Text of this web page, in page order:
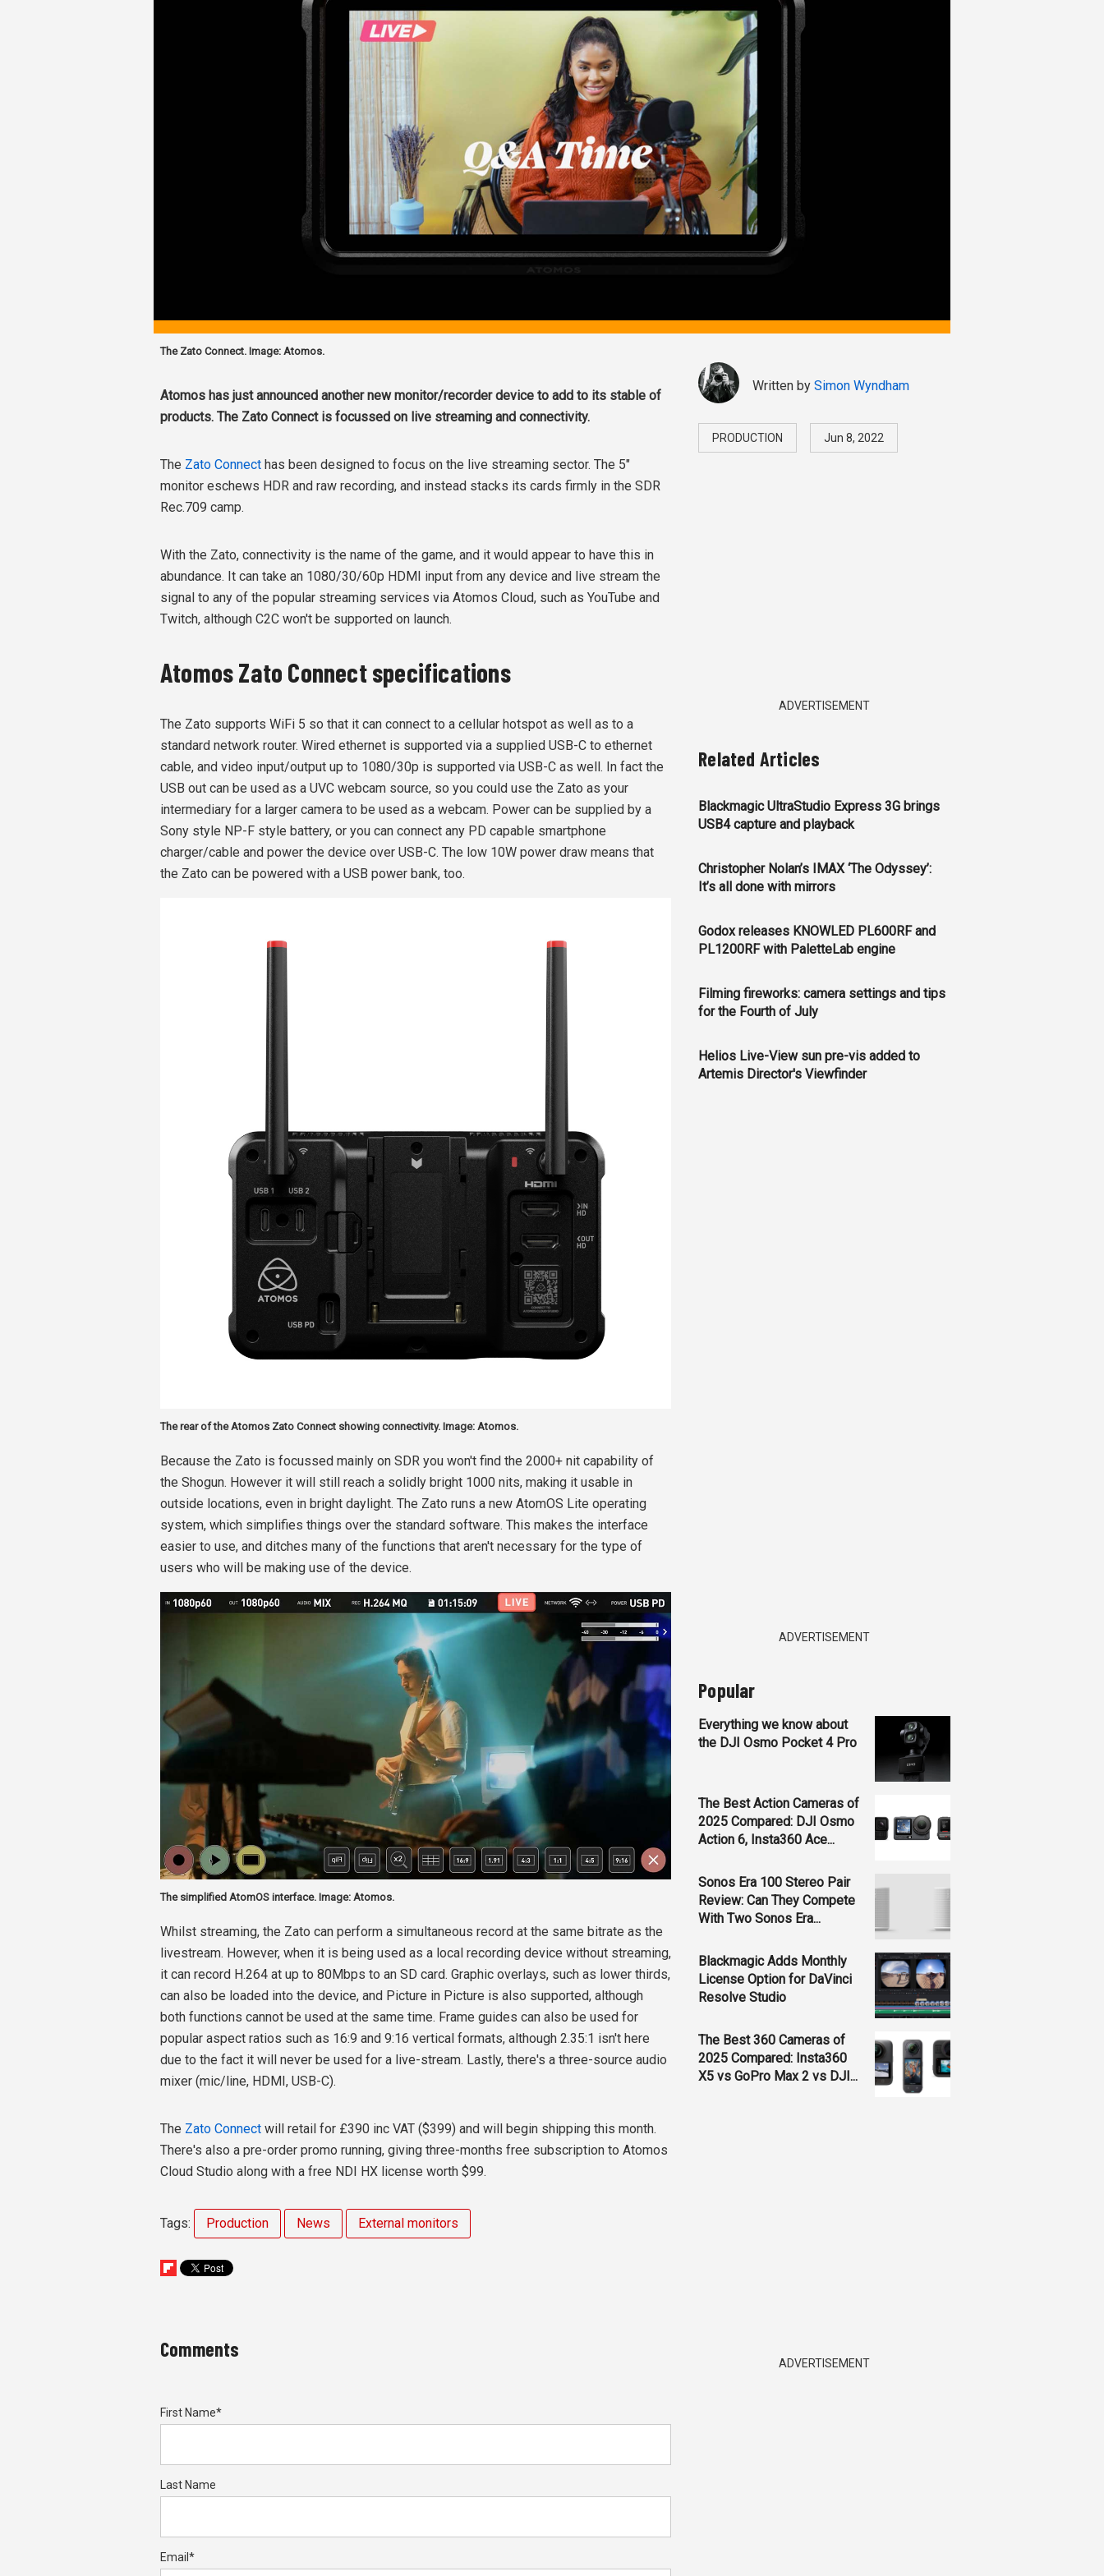
The Zato Connect. Image: Atomos.
Atomos has just announced another new monitor/recorder device to add to its stable of
products. The Zato Connect is focussed on live streaming and connectivity.
The Zato Connect has been designed to focus on the live streaming sector. The 5"
monitor eschews HDR and raw recording, and instead stacks its cards firmly in the SDR
Rec.709 camp.
With the Zato, connectivity is the name of the game, and it would appear to have this in
abundance. It can take an 1080/30/60p HDMI input from any device and live stream the
signal to any of the popular streaming services via Atomos Cloud, such as YouTube and
Twitch, although C2C won't be supported on launch.
Atomos Zato Connect specifications
The Zato supports WiFi 5 so that it can connect to a cellular hotspot as well as to a
standard network router. Wired ethernet is supported via a supplied USB-C to ethernet
cable, and video input/output up to 1080/30p is supported via USB-C as well. In fact the
USB out can be used as a UVC webcam source, so you could use the Zato as your
intermediary for a larger camera to be used as a webcam. Power can be supplied by a
Sony style NP-F style battery, or you can connect any PD capable smartphone
charger/cable and power the device over USB-C. The low 10W power draw means that
the Zato can be powered with a USB power bank, too.
The rear of the Atomos Zato Connect showing connectivity. Image: Atomos.
Because the Zato is focussed mainly on SDR you won't find the 2000+ nit capability of
the Shogun. However it will still reach a solidly bright 1000 nits, making it usable in
outside locations, even in bright daylight. The Zato runs a new AtomOS Lite operating
system, which simplifies things over the standard software. This makes the interface
easier to use, and ditches many of the functions that aren't necessary for the type of
users who will be making use of the device.
The simplified AtomOS interface. Image: Atomos.
Whilst streaming, the Zato can perform a simultaneous record at the same bitrate as the
livestream. However, when it is being used as a local recording device without streaming,
it can record H.264 at up to 80Mbps to an SD card. Graphic overlays, such as lower thirds,
can also be loaded into the device, and Picture in Picture is also supported, although
both functions cannot be used at the same time. Frame guides can also be used for
popular aspect ratios such as 16:9 and 9:16 vertical formats, although 2.35:1 isn't here
due to the fact it will never be used for a live-stream. Lastly, there's a three-source audio
mixer (mic/line, HDMI, USB-C).
The Zato Connect will retail for £390 inc VAT ($399) and will begin shipping this month.
There's also a pre-order promo running, giving three-months free subscription to Atomos
Cloud Studio along with a free NDI HX license worth $99.
Tags: Production News External monitors
Comments
First Name*
Last Name
Email*
Written bySimon Wyndham
PRODUCTION Jun 8, 2022
ADVERTISEMENT
Related Articles
Blackmagic UltraStudio Express 3G brings
USB4 capture and playback
Christopher Nolan’s IMAX ‘The Odyssey’:
It’s all done with mirrors
Godox releases KNOWLED PL600RF and
PL1200RF with PaletteLab engine
Filming fireworks: camera settings and tips
for the Fourth of July
Helios Live-View sun pre-vis added to
Artemis Director's Viewfinder
ADVERTISEMENT
Popular
Everything we know about
the DJI Osmo Pocket 4 Pro
The Best Action Cameras of
2025 Compared: DJI Osmo
Action 6, Insta360 Ace...
Sonos Era 100 Stereo Pair
Review: Can They Compete
With Two Sonos Era...
Blackmagic Adds Monthly
License Option for DaVinci
Resolve Studio
The Best 360 Cameras of
2025 Compared: Insta360
X5 vs GoPro Max 2 vs DJI...
ADVERTISEMENT